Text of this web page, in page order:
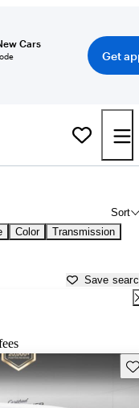
Cars
Get
Sort
Color Transmission
Save